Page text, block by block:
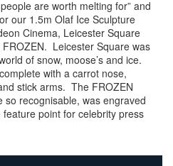
are worth melting for” and
our 1.5m Olaf Ice Sculpture
Cinema, Leicester Square
FROZEN. Leicester Square was
of snow, moose’s and ice.
with a carrot nose,
stick arms. The FROZEN
so recognisable, was engraved
point for celebrity press